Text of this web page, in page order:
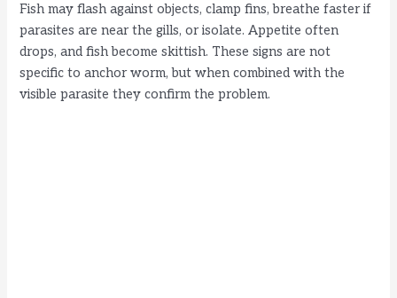
Fish may flash against objects, clamp fins, breathe faster if
parasites are near the gills, or isolate. Appetite often
drops, and fish become skittish. These signs are not
specific to anchor worm, but when combined with the
visible parasite they confirm the problem.